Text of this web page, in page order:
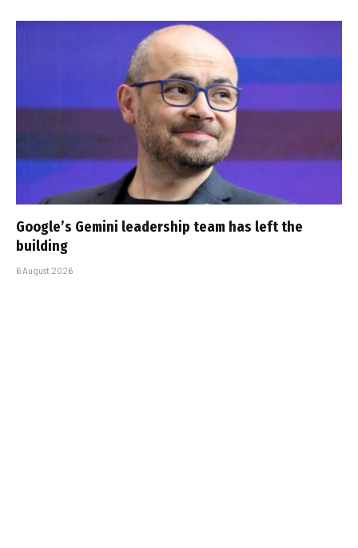
Google’s Gemini leadership team has left the
building
6 August 2026